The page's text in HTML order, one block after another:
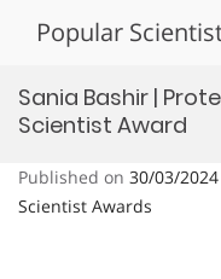
Popular
Sania Bashir |
Scientist Award
Published on 30/03/2024
Scientist Awards